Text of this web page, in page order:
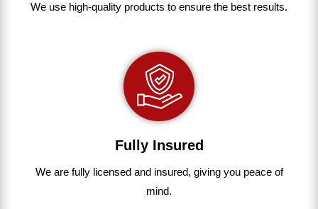
We use high-quality products to ensure the best results.
Fully Insured
We are fullylicensed and insured, giving you peace of
mind.